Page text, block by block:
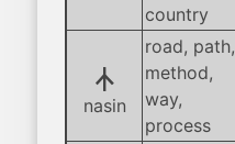
country
nasin
nasin
road, path,
method,
way,
process